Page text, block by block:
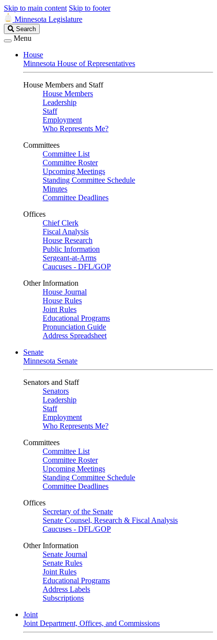
Skip to main content Skip to footer
Minnesota Legislature
Search
Legislature
Search
Menu
House
Minnesota House of Representatives
House Members and Staff
House Members
Leadership
Staff
Employment
Who Represents Me?
Committees
Committee List
Committee Roster
Upcoming Meetings
Standing Committee Schedule
Minutes
Committee Deadlines
Offices
Chief Clerk
Fiscal Analysis
House Research
Public Information
Sergeant-at-Arms
Caucuses - DFL/GOP
Other Information
House Journal
House Rules
Joint Rules
Educational Programs
Pronunciation Guide
Address Spreadsheet
Senate
Minnesota Senate
Senators and Staff
Senators
Leadership
Staff
Employment
Who Represents Me?
Committees
Committee List
Committee Roster
Upcoming Meetings
Standing Committee Schedule
Committee Deadlines
Offices
Secretary of the Senate
Senate Counsel, Research & Fiscal Analysis
Caucuses - DFL/GOP
Other Information
Senate Journal
Senate Rules
Joint Rules
Educational Programs
Address Labels
Subscriptions
Joint
Joint Department, Offices, and Commissions